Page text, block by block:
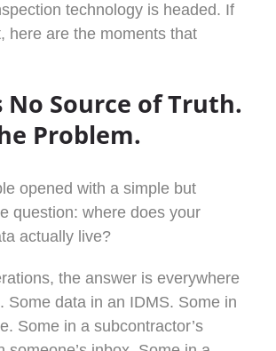
technology is headed. If
here are the moments that
No Source of Truth.
Problem.
opened with a simple but
question: where does your
actually live?
the answer is everywhere
Some data in an IDMS. Some in
Some in a subcontractor’s